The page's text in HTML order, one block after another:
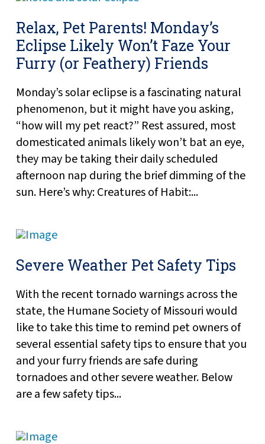
Relax, Pet Parents! Monday’s
Eclipse Likely Won’t Faze Your
Furry (or Feathery) Friends
Monday’s solar eclipse is a fascinating natural
phenomenon, but it might have you asking,
“how will my pet react?” Rest assured, most
domesticated animals likely won’t bat an eye,
they may be taking their daily scheduled
afternoon nap during the brief dimming of the
sun. Here’s why: Creatures of Habit:...
Severe Weather Pet Safety Tips
With the recent tornado warnings across the
state, the Humane Society of Missouri would
like to take this time to remind pet owners of
several essential safety tips to ensure that you
and your furry friends are safe during
tornadoes and other severe weather. Below
are a few safety tips...